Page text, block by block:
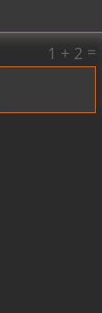
1 + 2 =